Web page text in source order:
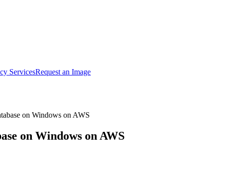
ServicesRequest an Image
on Windows on AWS
on Windows on AWS